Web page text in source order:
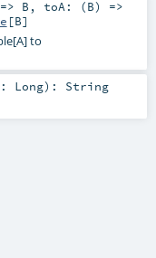
B , toA: (B) =>
[B]
to
Long) : String